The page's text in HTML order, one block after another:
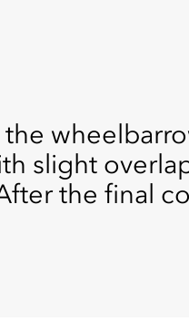
slight
the final